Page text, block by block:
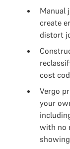
Manual
create
distort
cost
Vergo
your
with no